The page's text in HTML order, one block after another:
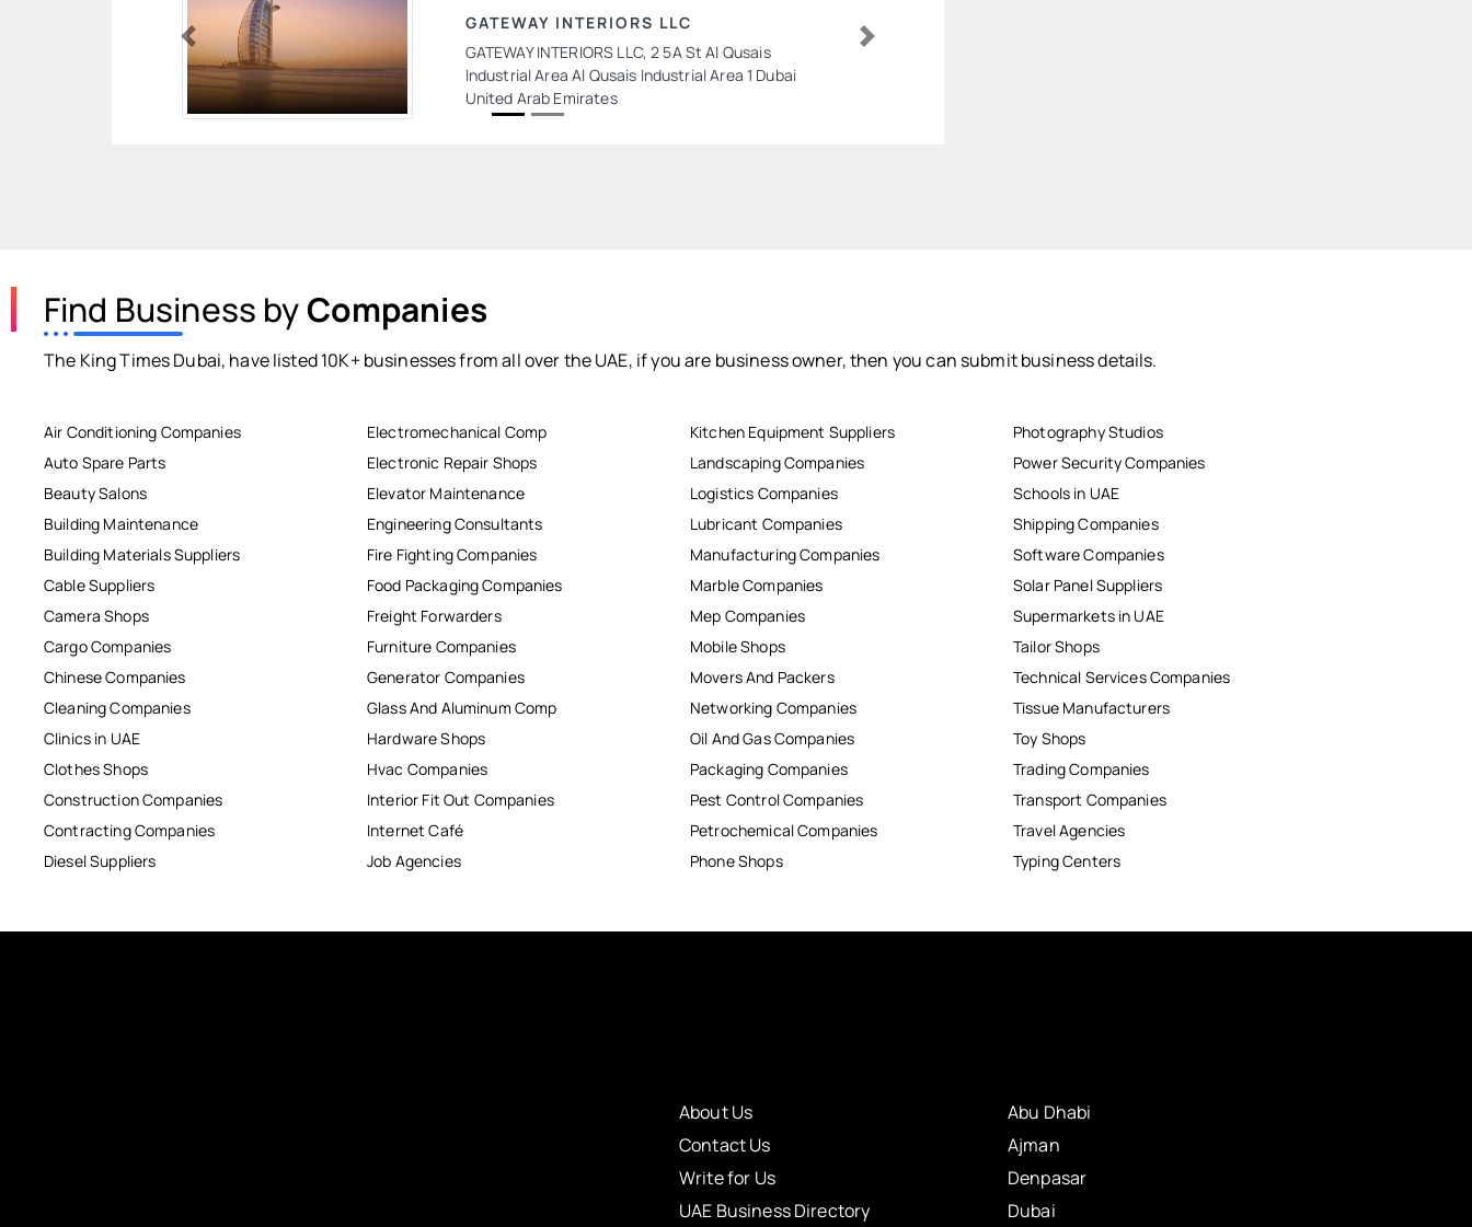
GATEWAY INTERIORS LLC
GATEWAY INTERIORS LLC, 2 5A St Al Qusais
Industrial Area Al Qusais Industrial Area 1 Dubai
United Arab Emirates
Previous Next
Find Business byCompanies
The King Times Dubai, have listed 10K+ businesses from all over the UAE, if you are business owner, then you can submit business details.
Air Conditioning Companies
Auto Spare Parts
Beauty Salons
Building Maintenance
Building Materials Suppliers
Cable Suppliers
Camera Shops
Cargo Companies
Chinese Companies
Cleaning Companies
Clinics in UAE
Clothes Shops
Construction Companies
Contracting Companies
Diesel Suppliers
Electromechanical Comp
Electronic Repair Shops
Elevator Maintenance
Engineering Consultants
Fire Fighting Companies
Food Packaging Companies
Freight Forwarders
Furniture Companies
Generator Companies
Glass And Aluminum Comp
Hardware Shops
Hvac Companies
Interior Fit Out Companies
Internet Café
Job Agencies
Kitchen Equipment Suppliers
Landscaping Companies
Logistics Companies
Lubricant Companies
Manufacturing Companies
Marble Companies
Mep Companies
Mobile Shops
Movers And Packers
Networking Companies
Oil And Gas Companies
Packaging Companies
Pest Control Companies
Petrochemical Companies
Phone Shops
Photography Studios
Power Security Companies
Schools in UAE
Shipping Companies
Software Companies
Solar Panel Suppliers
Supermarkets in UAE
Tailor Shops
Technical Services Companies
Tissue Manufacturers
Toy Shops
Trading Companies
Transport Companies
Travel Agencies
Typing Centers
About Us
Contact Us
Write for Us
UAE Business Directory
Abu Dhabi
Ajman
Denpasar
Dubai